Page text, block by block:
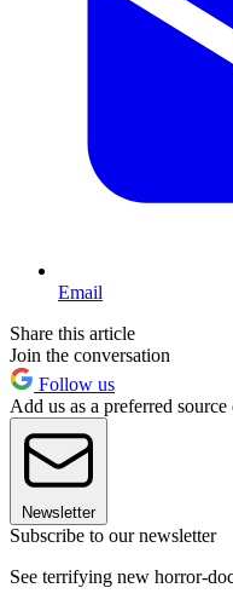
Email
Share this article
Join the conversation
Follow us
Add us as a preferred
Newsletter
Subscribe to our newsletter
See terrifying new horror-